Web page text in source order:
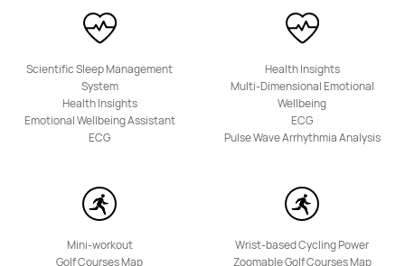
Scientific Sleep Management
System
Health Insights
Emotional Wellbeing Assistant
ECG
Mini-workout
Golf Courses Map
Health Insights
Multi-Dimensional Emotional
Wellbeing
ECG
Pulse Wave Arrhythmia Analysis
Wrist-based Cycling Power
Zoomable Golf Courses Map